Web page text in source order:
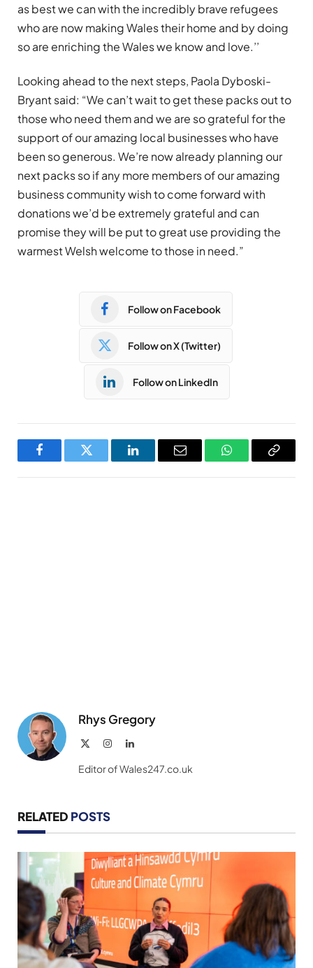
as best we can with the incredibly brave refugees
who are now making Wales their home and by doing
so are enriching the Wales we know and love.’’
Looking ahead to the next steps, Paola Dyboski-
Bryant said: “We can’t wait to get these packs out to
those who need them and we are so grateful for the
support of our amazing local businesses who have
been so generous. We’re now already planning our
next packs so if any more members of our amazing
business community wish to come forward with
donations we’d be extremely grateful and can
promise they will be put to great use providing the
warmest Welsh welcome to those in need.”
Follow on Facebook
Follow on X (Twitter)
Follow on LinkedIn
FacebookTwitter LinkedInEmail WhatsAppCopy
Rhys Gregory
InstagramLinkedIn
Editor of Wales247.co.uk
RELATED POSTS